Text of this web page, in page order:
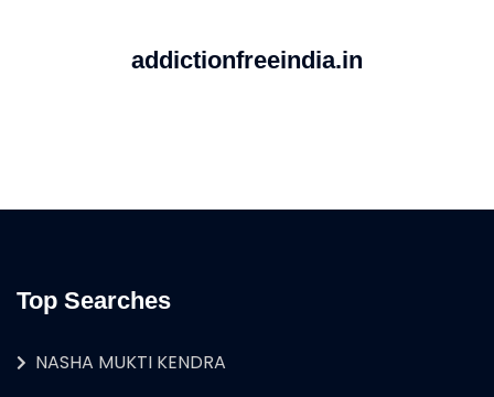
addictionfreeindia.in
Top Searches
NASHA MUKTI KENDRA